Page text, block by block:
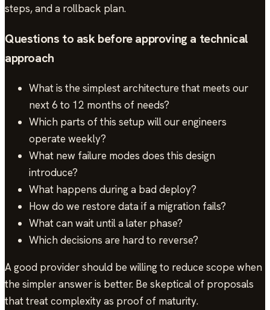
steps, and a rollback plan.
Questions to ask before approving a technical
approach
What is the simplest architecture that meets our
next 6 to 12 months of needs?
Which parts of this setup will our engineers
operate weekly?
What new failure modes does this design
introduce?
What happens during a bad deploy?
How do we restore data if a migration fails?
What can wait until a later phase?
Which decisions are hard to reverse?
A good provider should be willing to reduce scope when
the simpler answer is better. Be skeptical of proposals
that treat complexity as proof of maturity.